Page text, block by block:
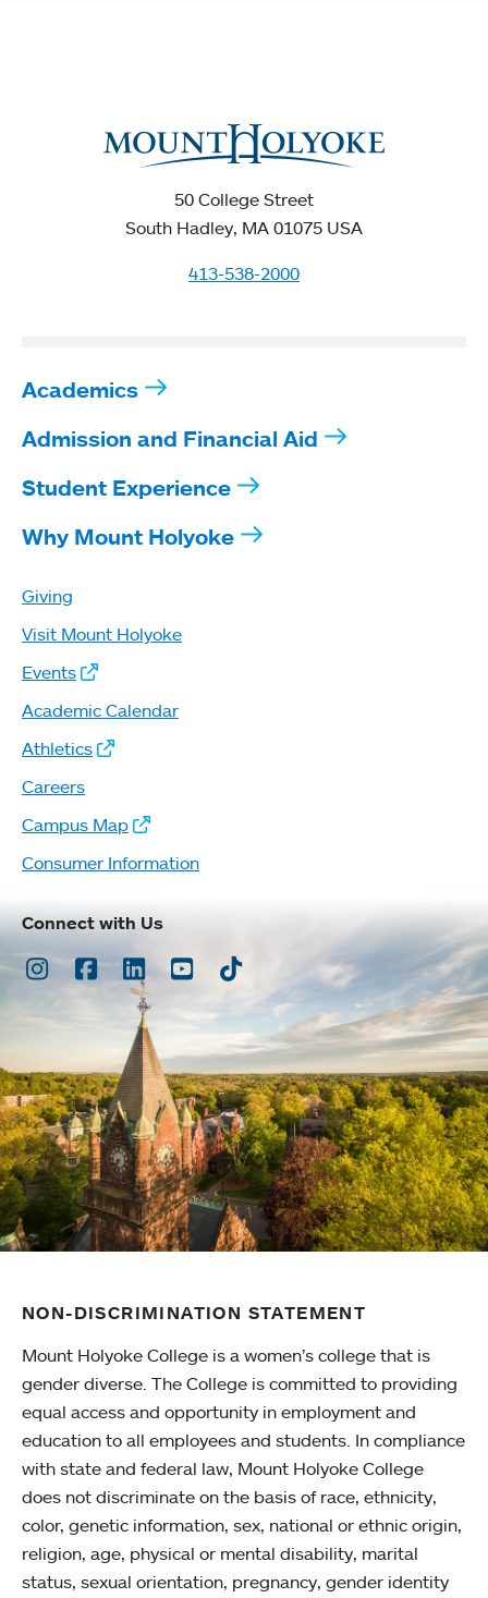
50 College Street
South Hadley, MA 01075 USA
413-538-2000
Academics
Admission and Financial Aid
Student Experience
Why Mount Holyoke
Giving
Visit Mount Holyoke
Events
Academic Calendar
Athletics
Careers
Campus Map
Consumer Information
Connect with Us
Instagram
Facebook
LinkedInYoutubeTikTok
NON-DISCRIMINATION STATEMENT
Mount Holyoke College is a women’s college that is
gender diverse. The College is committed to providing
equal access and opportunity in employment and
education to all employees and students. In compliance
with state and federal law, Mount Holyoke College
does not discriminate on the basis of race, ethnicity,
color, genetic information, sex, national or ethnic origin,
religion, age, physical or mental disability, marital
status, sexual orientation, pregnancy, gender identity